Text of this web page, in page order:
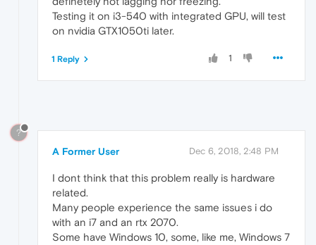
Testing it on i3-540 with integrated GPU, will test
on nvidia GTX1050ti later.
1
1 Reply
?
A Former User Dec 6, 2018, 2:48 PM
I dont think that this problem really is hardware
related.
Many people experience the same issues i do
with an i7 and an rtx 2070.
Some have Windows 10, some, like me, Windows 7